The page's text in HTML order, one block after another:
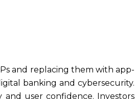
and replacing them with app-
banking and cybersecurity.
user confidence. Investors